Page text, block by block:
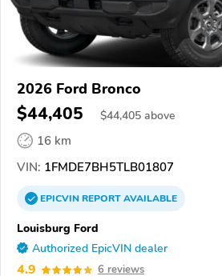
2026 Ford Bronco
$44,405 $44,405 above
16 km
VIN: 1FMDE7BH5TLB01807
EPICVINREPORTAVAILABLE
Louisburg Ford
Authorized EpicVIN dealer
4.9 6 reviews